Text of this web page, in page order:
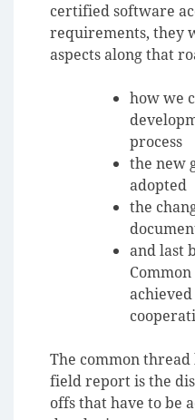
certified software
requirements, they
aspects along that
how we
process
the new
adopted
the
and last
The common
field report is the
offs that have to be